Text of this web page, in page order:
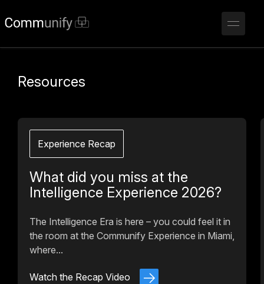
Resources
Experience Recap
What did you miss at the
Intelligence Experience 2026?
The Intelligence Era is here – you could feel it in
the room at the Communify Experience in Miami,
where...
Watch the Recap Video